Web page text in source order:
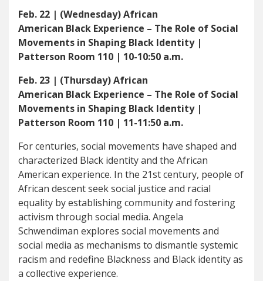
Feb. 22 | (Wednesday) African
American Black Experience – The Role of Social
Movements in Shaping Black Identity|
Patterson Room 110 | 10-10:50 a.m.
Feb. 23 | (Thursday) African
American Black Experience – The Role of Social
Movements in Shaping Black Identity|
Patterson Room 110 | 11-11:50 a.m.
For centuries, social movements have shaped and
characterized Black identity and the African
American experience. In the 21st century, people of
African descent seek social justice and racial
equality by establishing community and fostering
activism through social media. Angela
Schwendiman explores social movements and
social media as mechanisms to dismantle systemic
racism and redefine Blackness and Black identity as
a collective experience.